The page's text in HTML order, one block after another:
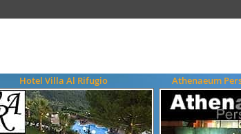
Hotel Villa Al Rifugio Athenaeum